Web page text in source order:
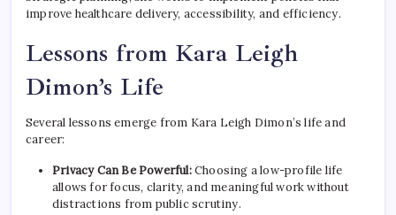
improve healthcare delivery, accessibility, and efficiency.
Lessons from Kara Leigh
Dimon’s Life
Several lessons emerge from Kara Leigh Dimon’s life and
career:
Privacy Can Be Powerful:Choosing a low-profile life
allows for focus, clarity, and meaningful work without
distractions from public scrutiny.